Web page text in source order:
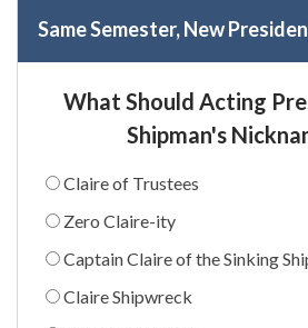
Same Semester, New
What Should Acting
Shipman's
Claire of Trustees
Zero Claire-ity
Captain Claire of the Sinking
Claire Shipwreck